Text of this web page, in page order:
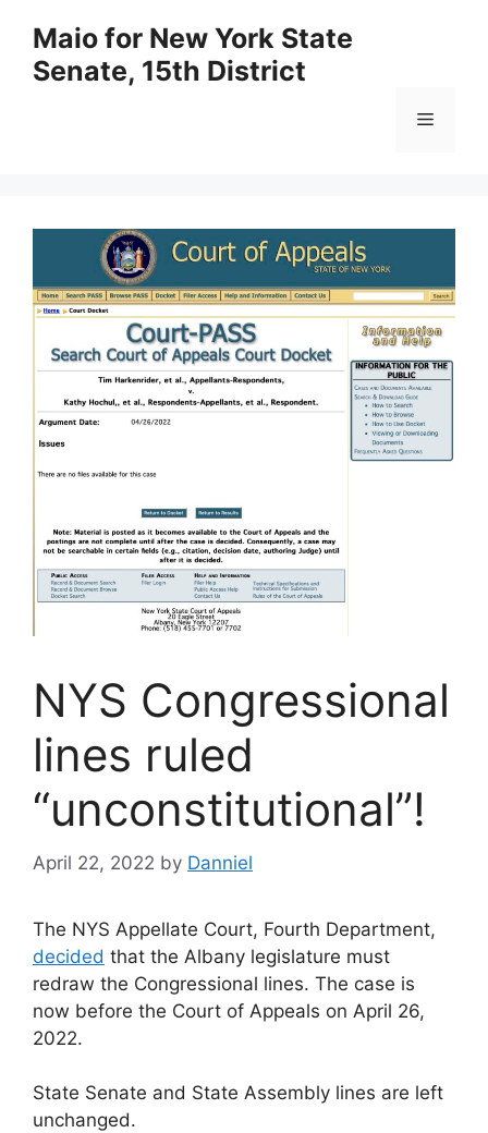
content
Maio for New York State
Senate, 15th District
Menu
NYS Congressional
lines ruled
“unconstitutional”!
April 22, 2022 by Danniel
The NYS Appellate Court, Fourth Department,
decided that the Albany legislature must
redraw the Congressional lines. The case is
now before the Court of Appeals on April 26,
2022.
State Senate and State Assembly lines are left
unchanged.